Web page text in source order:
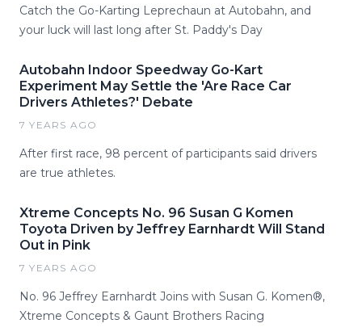
Catch the Go-Karting Leprechaun at Autobahn, and
your luck will last long after St. Paddy's Day
Autobahn Indoor Speedway Go-Kart
Experiment May Settle the 'Are Race Car
Drivers Athletes?' Debate
7 YEARS AGO
After first race, 98 percent of participants said drivers
are true athletes.
Xtreme Concepts No. 96 Susan G Komen
Toyota Driven by Jeffrey Earnhardt Will Stand
Out in Pink
7 YEARS AGO
No. 96 Jeffrey Earnhardt Joins with Susan G. Komen®,
Xtreme Concepts & Gaunt Brothers Racing